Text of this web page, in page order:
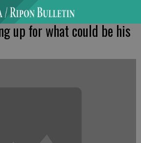
up for what could be his